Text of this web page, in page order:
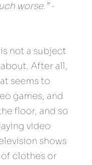
worse.” -
not a subject
After all,
seems to
games, and
floor, and so
video
shows
of clothes or